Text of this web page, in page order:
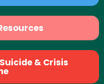
& Crisis